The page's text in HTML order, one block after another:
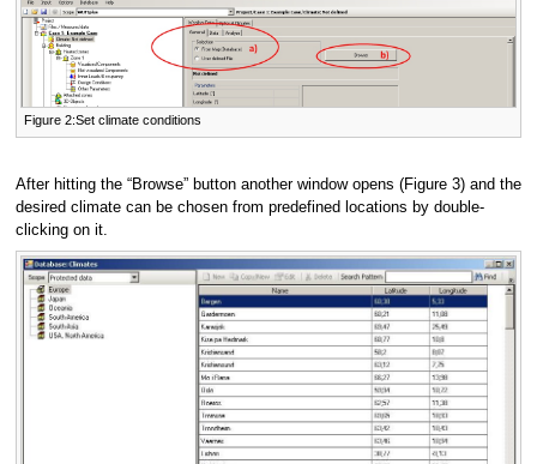
Figure 2:Set climate conditions
After hitting the “Browse” button another window opens (Figure 3) and the
desired climate can be chosen from predefined locations by double-
clicking on it.